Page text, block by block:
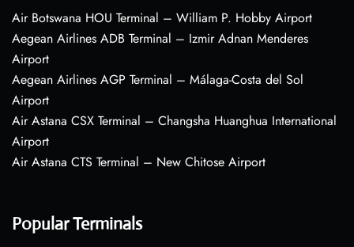
Air Botswana HOU Terminal – William P. Hobby Airport
Aegean Airlines ADB Terminal – Izmir Adnan Menderes
Airport
Aegean Airlines AGP Terminal – Málaga-Costa del Sol
Airport
Air Astana CSX Terminal – Changsha Huanghua International
Airport
Air Astana CTS Terminal – New Chitose Airport
Popular Terminals